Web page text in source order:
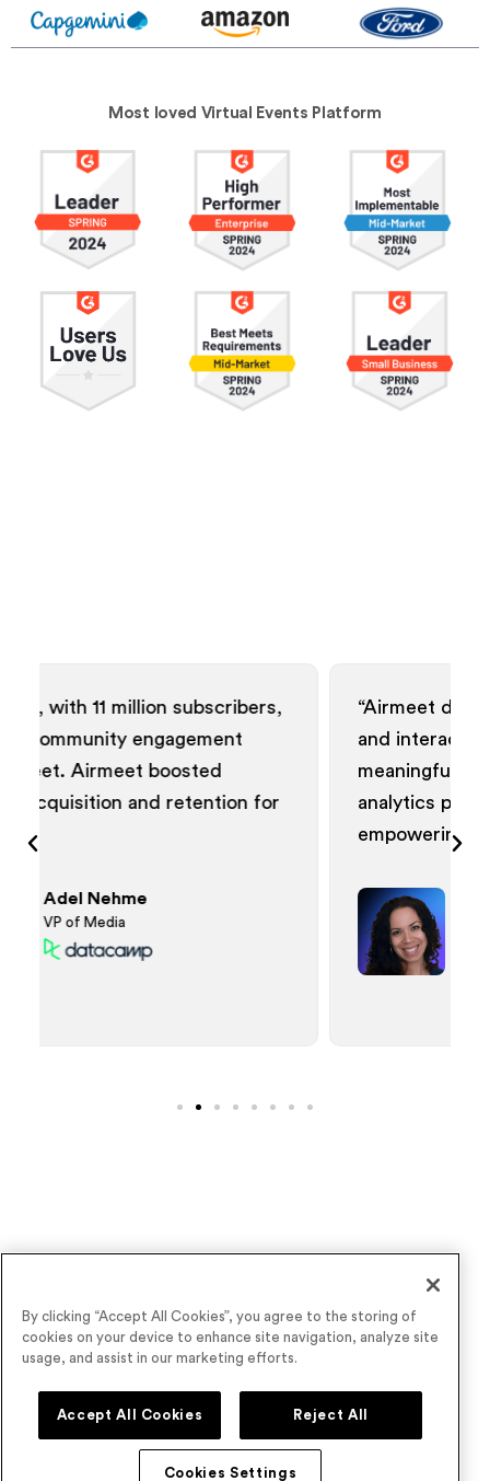
Most loved Virtual Events Platform
for
“Airmeet delivered visually
and interactive webinars, fostering
meaningful connections. The data
analytics provided actionable
empowering our community.”
Patrice Johnson
Director of Demand
Wave goodbye to underperforming virtual
events
Book a Demo
By clicking “Accept All Cookies”, you agree to the storing of
cookies on your device to enhance site navigation, analyze site
usage, and assist in our marketing efforts.
Accept All Cookies Reject All
Cookies Settings